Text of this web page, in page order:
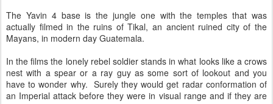
The Yavin 4 base is the jungle one with the temples that was
actually filmed in the ruins of Tikal, an ancient ruined city of the
Mayans, in modern day Guatemala.
In the films the lonely rebel soldier stands in what looks like a crows
nest with a spear or a ray guy as some sort of lookout and you
have to wonder why. Surely they would get radar conformation of
an Imperial attack before they were in visual range and if they are